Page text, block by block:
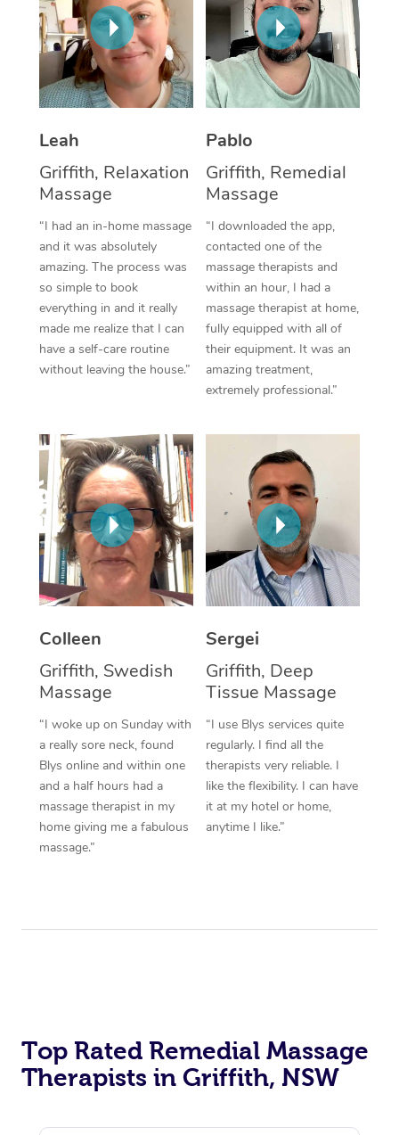
Leah
Griffith, Relaxation
Massage
“I had an in-home massage
and it was absolutely
amazing. The process was
so simple to book
everything in and it really
made me realize that I can
have a self-care routine
without leaving the house.”
Pablo
Griffith, Remedial
Massage
“I downloaded the app,
contacted one of the
massage therapists and
within an hour, I had a
massage therapist at home,
fully equipped with all of
their equipment. It was an
amazing treatment,
extremely professional.”
Colleen
Griffith, Swedish
Massage
“I woke up on Sunday with
a really sore neck, found
Blys online and within one
and a half hours had a
massage therapist in my
home giving me a fabulous
massage.”
Sergei
Griffith, Deep
Tissue Massage
“I use Blys services quite
regularly. I find all the
therapists very reliable. I
like the flexibility. I can have
it at my hotel or home,
anytime I like.”
Top Rated Remedial Massage
Therapists in Griffith, NSW
Thai Massage
Aromatherapy
Reflexology Massage
Traditional Chinese
Oncology Massage
Trigger Point
Therapy
Myofascial Release
Lomi Lomi Massage
In Room Hotel
Corporate Massage
NDIS Podiatry
Spray Tan Near Me
Facial Near Me
Nails Near Me
Download the Blys
Contact Us
Code of Conduct